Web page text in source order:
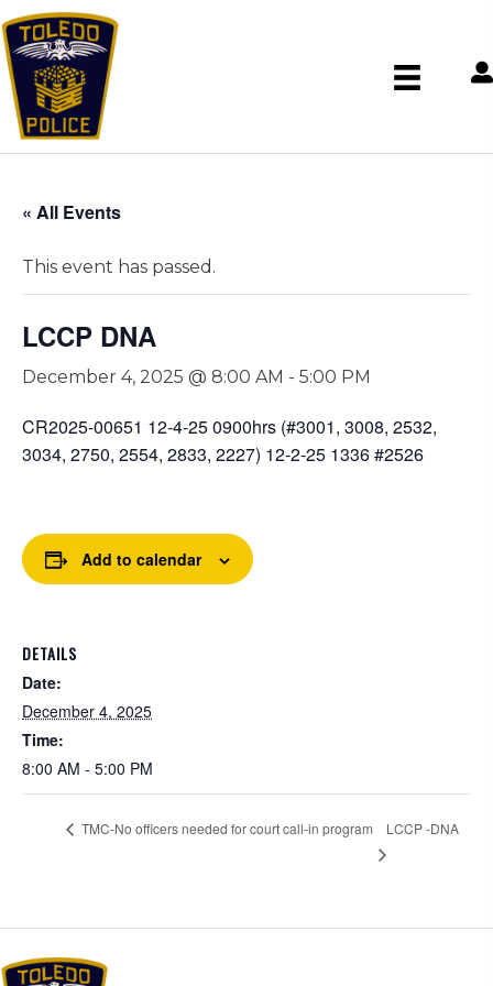
« All Events
This event has passed.
LCCP DNA
December 4, 2025 @ 8:00 AM - 5:00 PM
CR2025-00651 12-4-25 0900hrs (#3001, 3008, 2532,
3034, 2750, 2554, 2833, 2227) 12-2-25 1336 #2526
Add to calendar
DETAILS
Date:
December 4, 2025
Time:
8:00 AM - 5:00 PM
TMC-No officers needed for court call-in program LCCP -DNA